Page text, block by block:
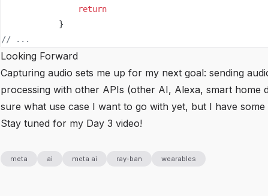
                return
            }
// ...
Looking Forward
Capturing audio sets me up for my next goal: sending
processing with other APIs (other AI, Alexa, smart home
sure what use case I want to go with yet, but I have
Stay tuned for my Day 3 video!
meta ai meta ai ray-ban wearables